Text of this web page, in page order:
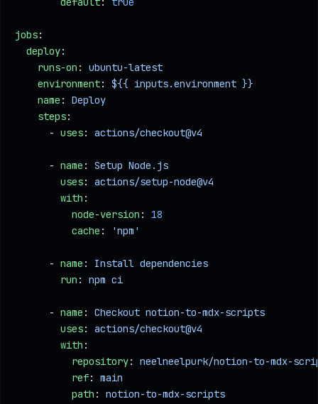
jobs:
  deploy
:
    runs-on
: ubuntu-latest
    environment
: ${{ inputs.environment }}
    name
: Deploy
    steps
:
      -
uses: actions/checkout@v4
      -
name : Setup Node.js
        uses
: actions/setup-node@v4
        with
:
          node-version
: 18
          cache
: 'npm'
      -
name : Install dependencies
        run
: npm ci
      -
name : Checkout notion-to-mdx-scripts
        uses
: actions/checkout@v4
        with
:
          repository
: neelneelpurk/notion-to-mdx-
          ref
: main
          path
: notion-to-mdx-scripts